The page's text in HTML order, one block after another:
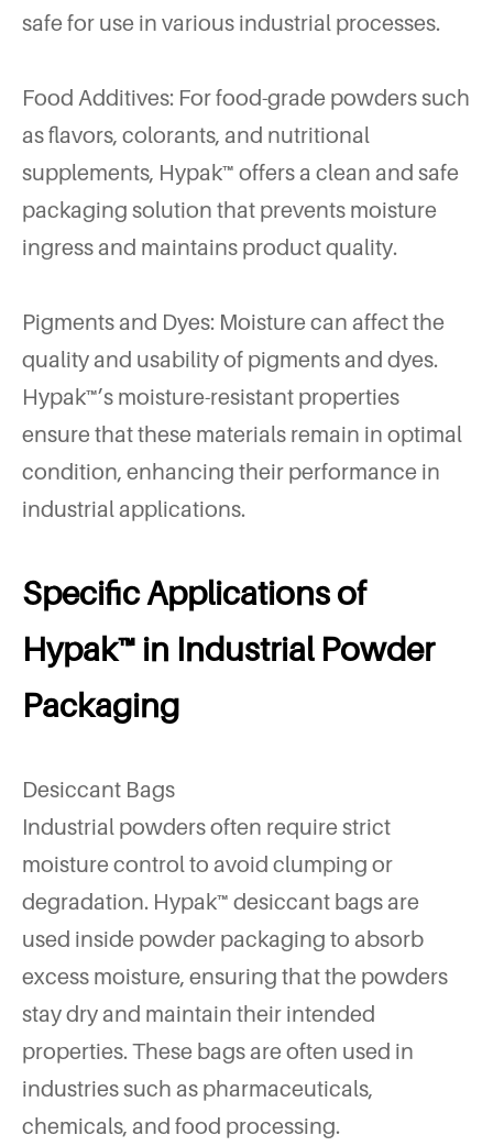
safe for use in various industrial processes.
Food Additives: For food-grade powders such
as flavors, colorants, and nutritional
supplements, Hypak™ offers a clean and safe
packaging solution that prevents moisture
ingress and maintains product quality.
Pigments and Dyes: Moisture can affect the
quality and usability of pigments and dyes.
Hypak™’s moisture-resistant properties
ensure that these materials remain in optimal
condition, enhancing their performance in
industrial applications.
Specific Applications of
Hypak™ in Industrial Powder
Packaging
Desiccant Bags
Industrial powders often require strict
moisture control to avoid clumping or
degradation. Hypak™ desiccant bags are
used inside powder packaging to absorb
excess moisture, ensuring that the powders
stay dry and maintain their intended
properties. These bags are often used in
industries such as pharmaceuticals,
chemicals, and food processing.